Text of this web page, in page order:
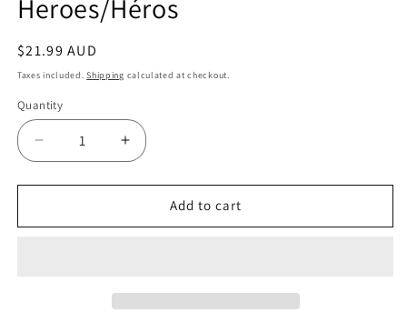
Heroes/Héros
Regular
price
$21.99 AUD
Taxes included.Shipping calculated at checkout.
Quantity
Quantity
Decrease
quantity
for
5-
Increase
quantity
for
Matchbox
5-
Add to cart